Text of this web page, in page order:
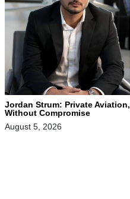
Jordan Strum: Private Aviation,
Without Compromise
August 5, 2026